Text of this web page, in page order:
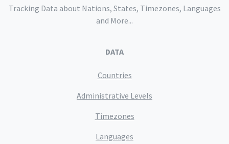
Tracking Data about Nations, States, Timezones, Languages
and More...
DATA
Countries
Administrative Levels
Timezones
Languages